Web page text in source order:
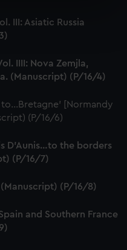
data is processed
details section
our websites work
website is used, and to
use cookies to tailor our
choose to allow all
or opt-out at any time.
III: Asiatic Russia
IIII: Nova Zemjla,
(Manuscript) (P/16/4)
to...Bretagne' [Normandy
(P/16/6)
D'Aunis…to the borders
(P/16/7)
(P/16/8)
and Southern France